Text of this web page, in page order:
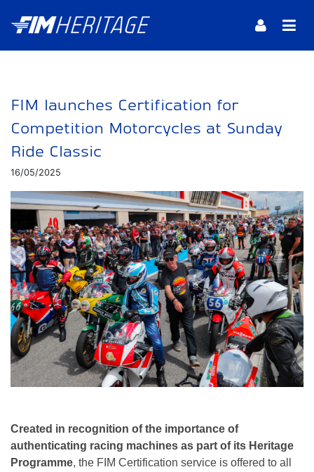
FIM launches Certification for
Competition Motorcycles at Sunday
Ride Classic
16/05/2025
Created in recognition of the importance of
authenticating racing machines as part of its Heritage
Programme, the FIM Certification service is offered to all